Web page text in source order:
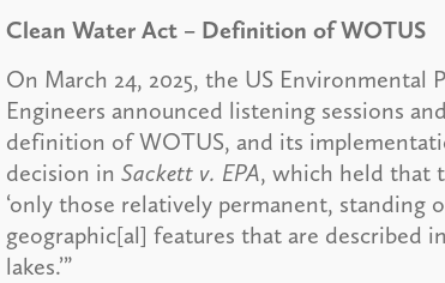
Clean Water Act – Definition of WOTUS
On March 24, 2025, the US Environmental
Engineers announced listening sessions
definition of WOTUS, and its
decision in Sackett v. EPA, which held that
‘only those relatively permanent,
geographic[al] features that are described
lakes.’”